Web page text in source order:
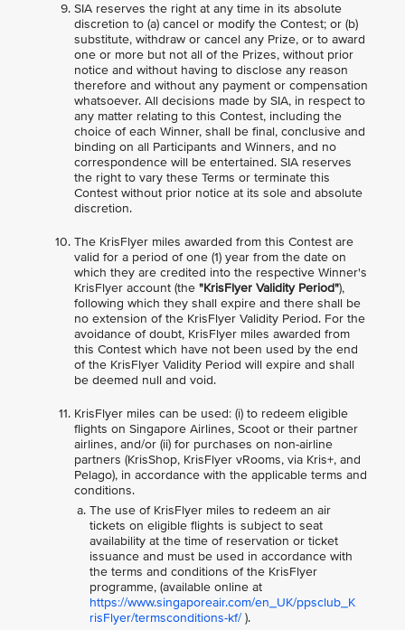
SIA reserves the right at any time in its absolute
discretion to (a) cancel or modify the Contest; or (b)
substitute, withdraw or cancel any Prize, or to award
one or more but not all of the Prizes, without prior
notice and without having to disclose any reason
therefore and without any payment or compensation
whatsoever. All decisions made by SIA, in respect to
any matter relating to this Contest, including the
choice of each Winner, shall be final, conclusive and
binding on all Participants and Winners, and no
correspondence will be entertained. SIA reserves
the right to vary these Terms or terminate this
Contest without prior notice at its sole and absolute
discretion.
The KrisFlyer miles awarded from this Contest are
valid for a period of one (1) year from the date on
which they are credited into the respective Winner's
KrisFlyer account (the "KrisFlyer Validity Period"),
following which they shall expire and there shall be
no extension of the KrisFlyer Validity Period. For the
avoidance of doubt, KrisFlyer miles awarded from
this Contest which have not been used by the end
of the KrisFlyer Validity Period will expire and shall
be deemed null and void.
KrisFlyer miles can be used: (i) to redeem eligible
flights on Singapore Airlines, Scoot or their partner
airlines, and/or (ii) for purchases on non-airline
partners (KrisShop, KrisFlyer vRooms, via Kris+, and
Pelago), in accordance with the applicable terms and
conditions.
The use of KrisFlyer miles to redeem an air
tickets on eligible flights is subject to seat
availability at the time of reservation or ticket
issuance and must be used in accordance with
the terms and conditions of the KrisFlyer
programme, (available online at
https://www.singaporeair.com/en_UK/ppsclub_K
risFlyer/termsconditions-kf/ ).